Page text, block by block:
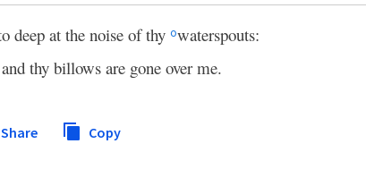
deep at the noise of thy owaterspouts:
thy billows are gone over me.
Share Copy